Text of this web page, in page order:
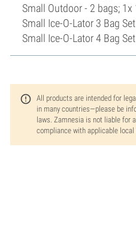
Small Outdoor - 2 bags;
Small Ice-O-Lator 3 Bag
Small Ice-O-Lator 4 Bag
All products are intended for
in many countries—please be
laws. Zamnesia is not liable for
compliance with applicable local